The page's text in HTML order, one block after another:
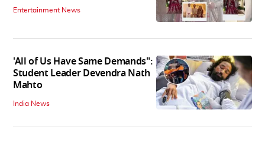
Entertainment News
'All of Us Have Same Demands":
Student Leader Devendra Nath
Mahto
India News